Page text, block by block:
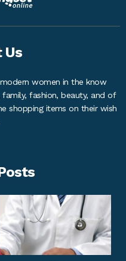
Us
women in the know
fashion, beauty, and of
shopping items on their wish